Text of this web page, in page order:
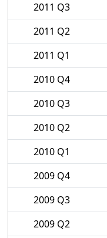
2011 Q3
2011 Q2
2011 Q1
2010 Q4
2010 Q3
2010 Q2
2010 Q1
2009 Q4
2009 Q3
2009 Q2